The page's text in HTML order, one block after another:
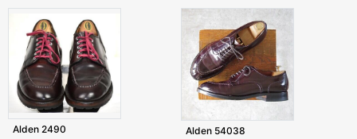
Alden 2490 Alden 54038